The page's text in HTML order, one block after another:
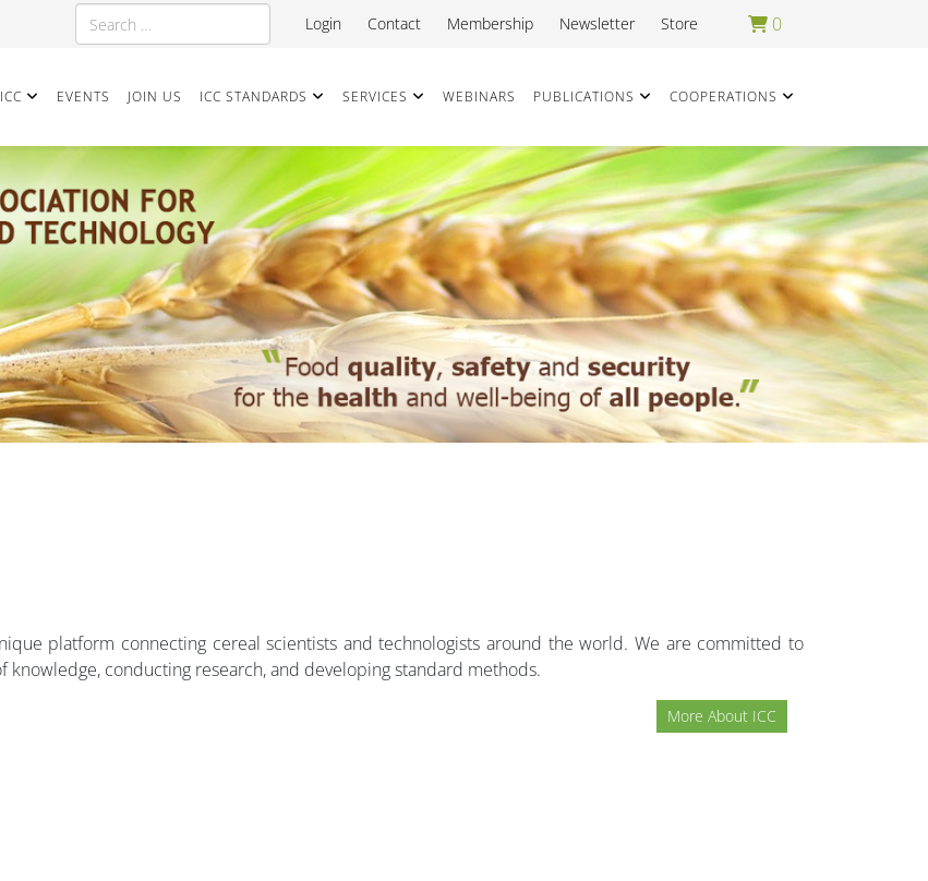
Search Store
Newsletter
Membership
Contact
Login 0
EVENTS JOIN US ICC STANDARDS SERVICES WEBINARS PUBLICATIONS COOPERATIONS
platform connecting cereal scientists and technologists around the world. We are committed to
conducting research, and developing standard methods.
More About ICC